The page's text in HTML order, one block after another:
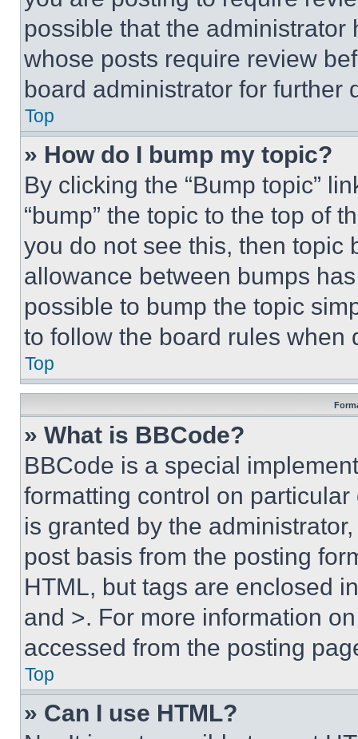
possible that the
whose posts require review
board administrator for further
Top
» How do I bump my topic?
By clicking the “Bump topic”
“bump” the topic to the top of
you do not see this, then topic
allowance between bumps
possible to bump the topic
to follow the board rules when
Top
» What is BBCode?
BBCode is a special
formatting control on
is granted by the
post basis from the posting
HTML, but tags are enclosed
and >. For more information
accessed from the posting
Top
» Can I use HTML?